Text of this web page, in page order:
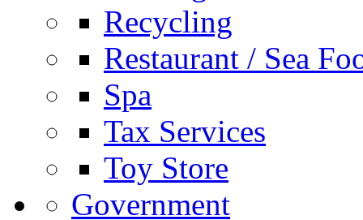
Recycling
Restaurant / Sea
Spa
Tax Services
Toy Store
Government